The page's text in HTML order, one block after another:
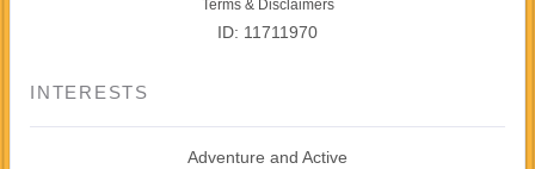
Terms & Disclaimers
ID: 11711970
INTERESTS
Adventure and Active